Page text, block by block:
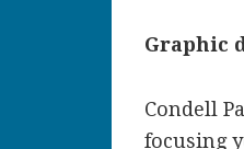
Graphic
Condell
focusing